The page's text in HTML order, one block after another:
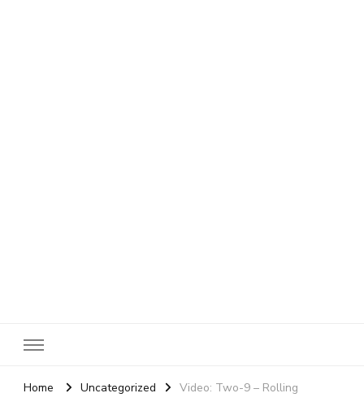
Home Uncategorized Video: Two-9 – Rolling